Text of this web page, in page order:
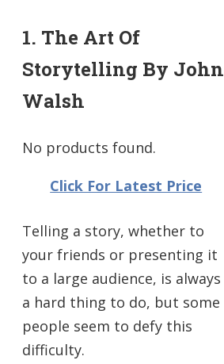
1. The Art Of
Storytelling By John
Walsh
No products found.
Click For Latest Price
Telling a story, whether to
your friends or presenting it
to a large audience, is always
a hard thing to do, but some
people seem to defy this
difficulty.